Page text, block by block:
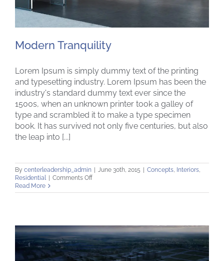
Modern Tranquility
Modern Tranquility
Lorem Ipsum is simply dummy text of the printing
and typesetting industry. Lorem Ipsum has been the
industry's standard dummy text ever since the
1500s, when an unknown printer took a galley of
type and scrambled it to make a type specimen
book. It has survived not only five centuries, but also
the leap into [...]
By centerleadership_admin June 30th, 2015 Concepts, Interiors,
Residential
Comments Offon
Tranquility
Read More